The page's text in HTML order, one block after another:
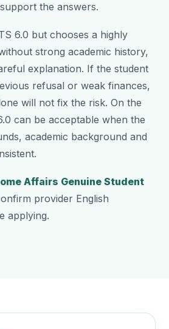
the answers.
6.0 but chooses a highly
strong academic history,
explanation. If the student
refusal or weak finances,
will not fix the risk. On the
can be acceptable when the
academic background and
Affairs Genuine Student
provider English
applying.